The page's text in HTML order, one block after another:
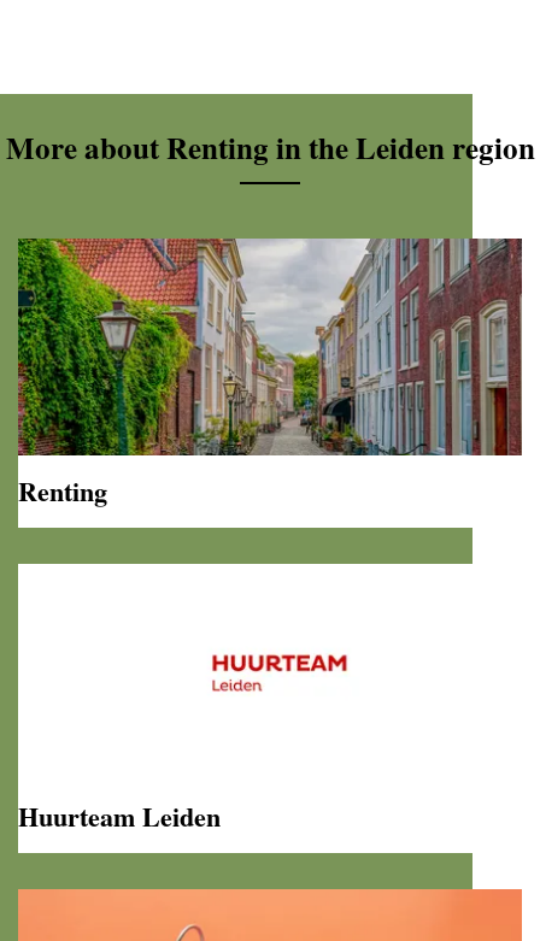
More about Renting in the Leiden region
Renting
Huurteam Leiden